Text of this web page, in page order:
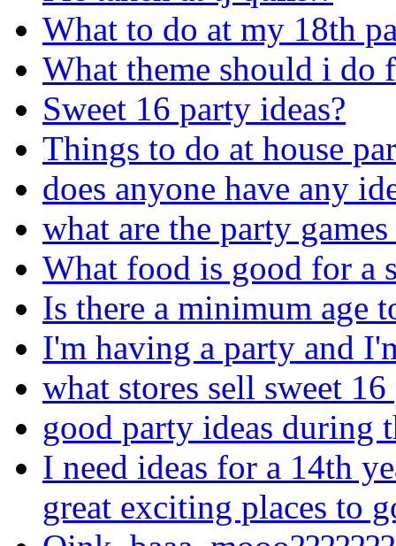
What to do at my 18th
What theme should i do
Sweet 16 party ideas?
Things to do at house
does anyone have any
what are the party
What food is good for a
Is there a minimum age
I'm having a party and
what stores sell sweet
good party ideas during
I need ideas for a 14th
great exciting places to